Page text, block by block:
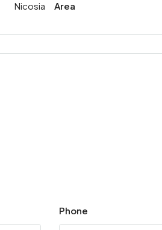
Nicosia Area
Phone